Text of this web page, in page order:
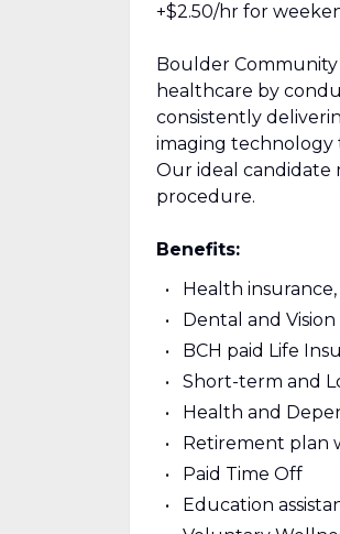
+$2.50/hr for
Boulder Community
healthcare by
consistently
imaging technology
Our ideal candidate
procedure.
Benefits:
Health
Dental and
BCH paid Life
Short-term and
Health and
Retirement plan
Paid Time Off
Education